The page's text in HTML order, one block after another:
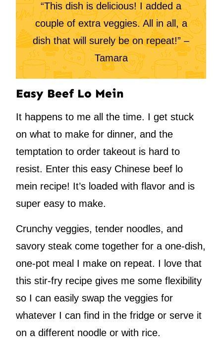
“This dish is delicious! I added a
couple of extra veggies. All in all, a
dish that will surely be on repeat!” –
Tamara
Easy Beef Lo Mein
It happens to me all the time. I get stuck
on what to make for dinner, and the
temptation to order takeout is hard to
resist. Enter this easy Chinese beef lo
mein recipe! It’s loaded with flavor and is
super easy to make.
Crunchy veggies, tender noodles, and
savory steak come together for a one-dish,
one-pot meal I make on repeat. I love that
this stir-fry recipe gives me some flexibility
so I can easily swap the veggies for
whatever I can find in the fridge or serve it
on a different noodle or with rice.